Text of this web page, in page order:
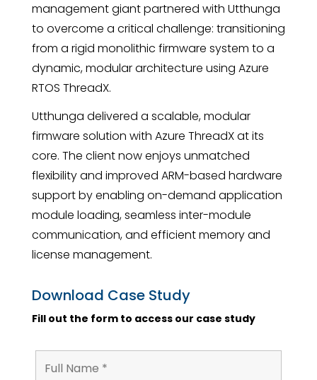
management giant partnered with Utthunga
to overcome a critical challenge: transitioning
from a rigid monolithic firmware system to a
dynamic, modular architecture using Azure
RTOS ThreadX.
Utthunga delivered a scalable, modular
firmware solution with Azure ThreadX at its
core. The client now enjoys unmatched
flexibility and improved ARM-based hardware
support by enabling on-demand application
module loading, seamless inter-module
communication, and efficient memory and
license management.
Download Case Study
Fill out the form to access our case study